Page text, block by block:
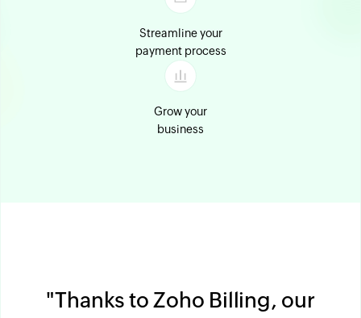
Streamline your
payment process
Grow your
business
"Thanks to Zoho Billing, our